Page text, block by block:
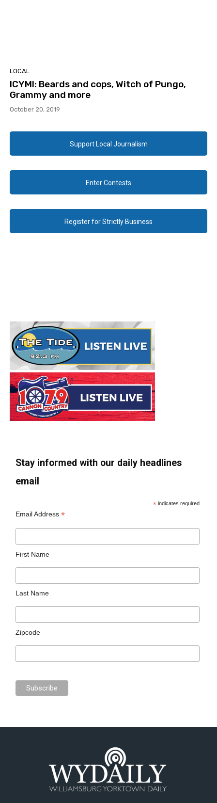
LOCAL
ICYMI: Beards and cops, Witch of Pungo,
Grammy and more
October 20, 2019
Support Local Journalism
Enter Contests
Register for Strictly Business
Stay informed with our daily headlines
email
* indicates required
Email Address*
First Name
Last Name
Zipcode